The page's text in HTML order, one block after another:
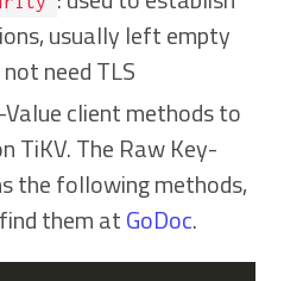
usually left empty
need TLS
client methods to
TiKV. The Raw Key-
the following methods,
them atGoDoc.